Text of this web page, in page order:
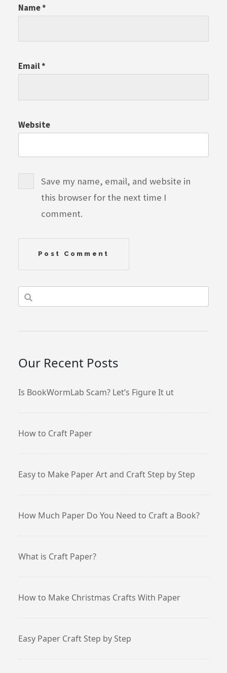
Name*
Email*
Website
Save my name, email, and website in
this browser for the next time I
comment.
Our Recent Posts
Is BookWormLab Scam? Let’s Figure It ut
How to Craft Paper
Easy to Make Paper Art and Craft Step by Step
How Much Paper Do You Need to Craft a Book?
What is Craft Paper?
How to Make Christmas Crafts With Paper
Easy Paper Craft Step by Step